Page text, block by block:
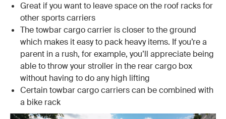
Great if you want to leave space on the roof racks for
other sports carriers
The towbar cargo carrier is closer to the ground
which makes it easy to pack heavy items. If you’re a
parent in a rush, for example, you’ll appreciate being
able to throw your stroller in the rear cargo box
without having to do any high lifting
Certain towbar cargo carriers can be combined with
a bike rack